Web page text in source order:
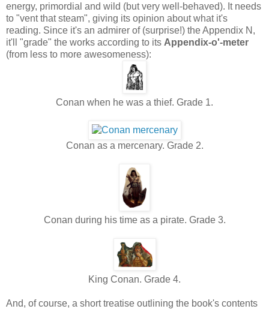
energy, primordial and wild (but very well-behaved). It needs
to "vent that steam", giving its opinion about what it's
reading. Since it's an admirer of (surprise!) the Appendix N,
it'll "grade" the works according to its Appendix-o'-meter
(from less to more awesomeness):
Conan when he was a thief. Grade 1.
Conan as a mercenary. Grade 2.
Conan during his time as a pirate. Grade 3.
King Conan. Grade 4.
And, of course, a short treatise outlining the book's contents